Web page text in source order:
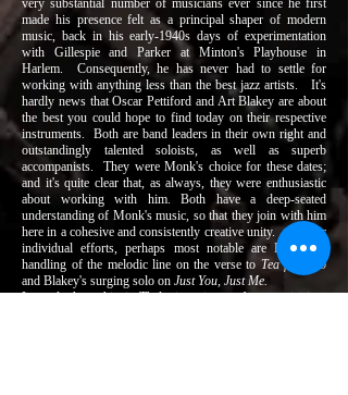
very substantial number of musicians ever since he first
made his presence felt as a principal shaper of modern
music, back in his early-1940s days of experimentation
with Gillespie and Parker at Minton's Playhouse in
Harlem. Consequently, he has never had to settle for
working with anything less than the best jazz artists. It's
hardly news that Oscar Pettiford and Art Blakey are about
the best you could hope to find today on their respective
instruments. Both are band leaders in their own right and
outstandingly talented soloists, as well as superb
accompanists. They were Monk's choice for these dates;
and it's quite clear that, as always, they were enthusiastic
about working with him. Both have a deep-seated
understanding of Monk's music, so that they join with him
here in a cohesive and consistently creative unity. Of their
individual efforts, perhaps most notable are Pettiford's
handling of the melodic line on the verse to Tea for Two
and Blakey's surging solo on Just You, Just Me.
In total, then, this is Thelonious in top form: swinging,